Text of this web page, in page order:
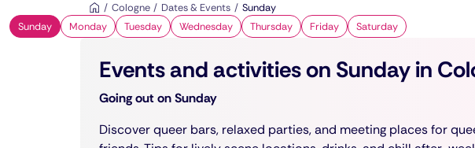
Cologne
Dates & Events
Sunday
Sunday
Monday Tuesday Wednesday Thursday Friday Saturday
Events and activities on Sunday in
Going out on Sunday
Discover queer bars, relaxed parties, and meeting places for